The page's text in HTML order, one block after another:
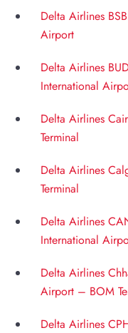
Delta Airlines
Airport
Delta Airlines
International
Delta Airlines
Terminal
Delta Airlines
Terminal
Delta Airlines
International
Delta Airlines
Airport – BOM
Delta Airlines